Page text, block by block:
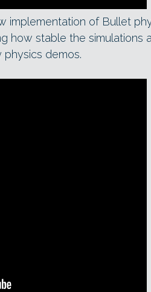
implementation of Bullet
how stable the simulations
demos.